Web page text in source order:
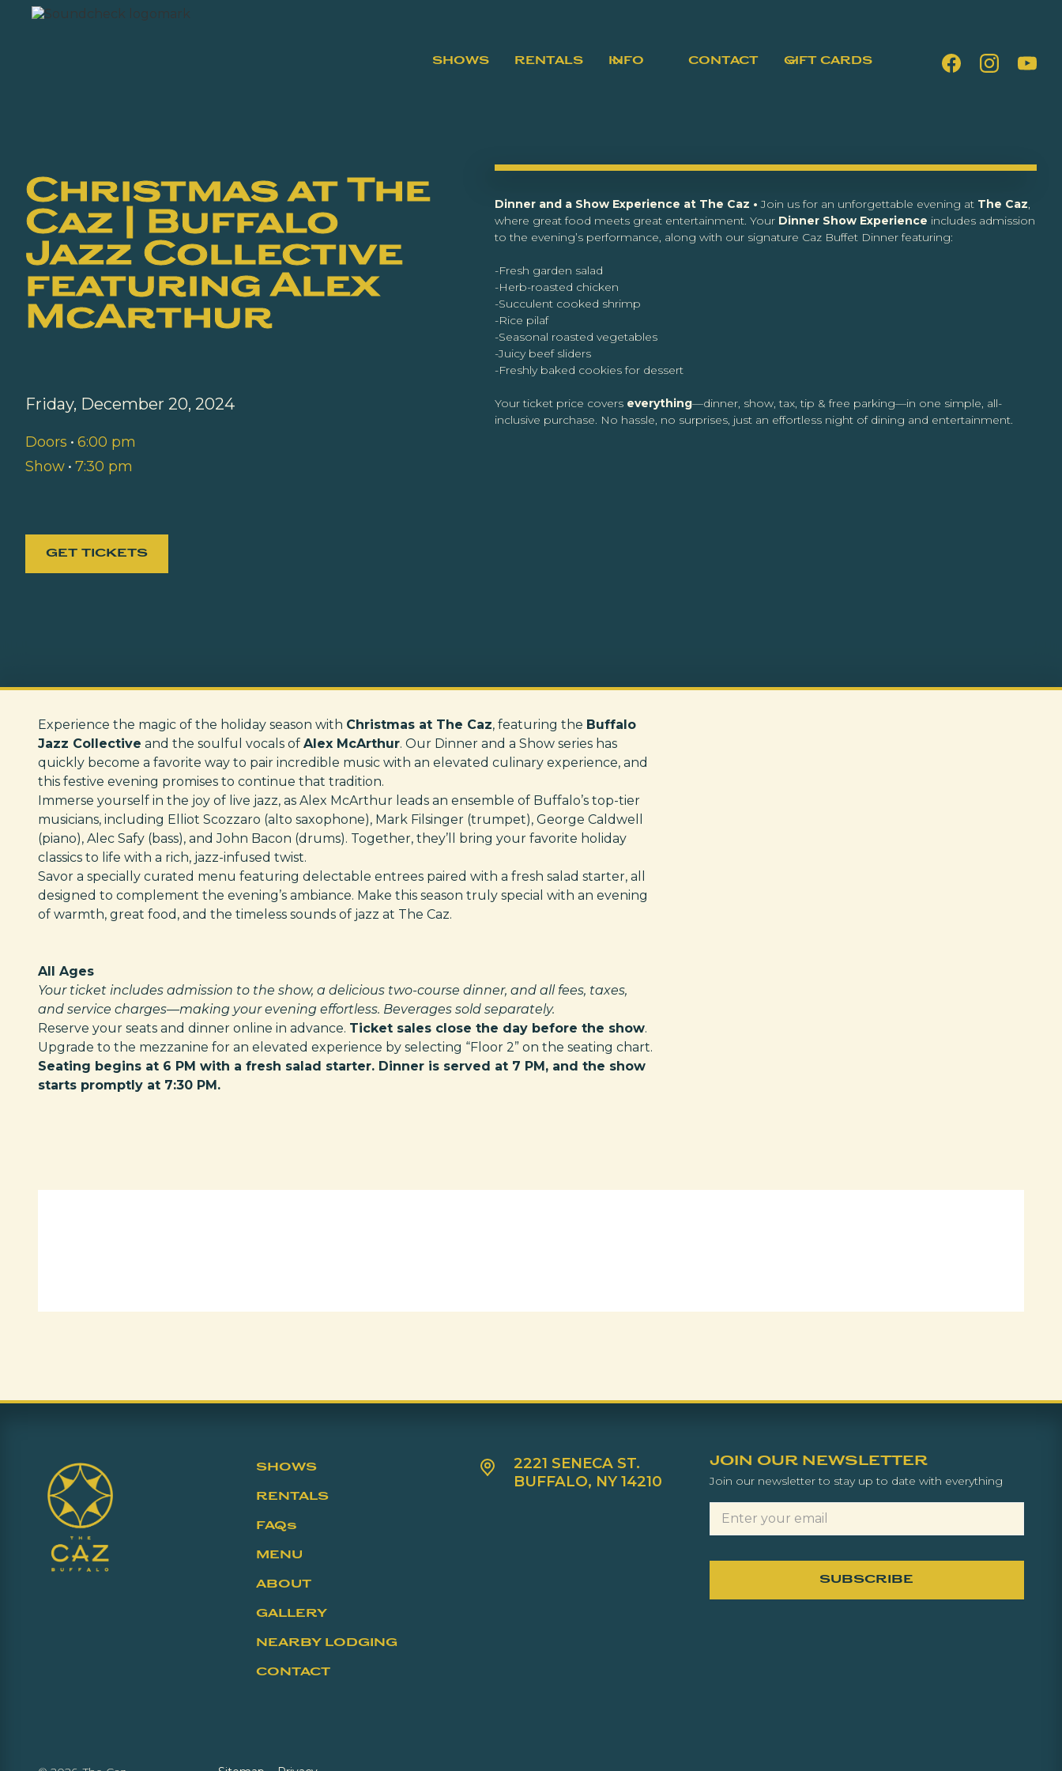
SHOWS RENTALS INFO CONTACT GIFT CARDS
Christmas at The
Caz | Buffalo
Jazz Collective
featuring Alex
McArthur
Friday, December 20, 2024
Doors • 6:00 pm
Show • 7:30 pm
GET TICKETS
Dinner and a Show Experience at The Caz •Join us for an unforgettable evening at The Caz,
where great food meets great entertainment. Your Dinner Show Experience includes admission
to the evening’s performance, along with our signature Caz Buffet Dinner featuring:
-Fresh garden salad
-Herb-roasted chicken
-Succulent cooked shrimp
-Rice pilaf
-Seasonal roasted vegetables
-Juicy beef sliders
-Freshly baked cookies for dessert
Your ticket price covers everything—dinner, show, tax, tip & free parking—in one simple, all-
inclusive purchase. No hassle, no surprises, just an effortless night of dining and entertainment.
Experience the magic of the holiday season with Christmas at The Caz, featuring the Buffalo
Jazz Collective and the soulful vocals of Alex McArthur. Our Dinner and a Show series has
quickly become a favorite way to pair incredible music with an elevated culinary experience, and
this festive evening promises to continue that tradition.
Immerse yourself in the joy of live jazz, as Alex McArthur leads an ensemble of Buffalo’s top-tier
musicians, including Elliot Scozzaro (alto saxophone), Mark Filsinger (trumpet), George Caldwell
(piano), Alec Safy (bass), and John Bacon (drums). Together, they’ll bring your favorite holiday
classics to life with a rich, jazz-infused twist.
Savor a specially curated menu featuring delectable entrees paired with a fresh salad starter, all
designed to complement the evening’s ambiance. Make this season truly special with an evening
of warmth, great food, and the timeless sounds of jazz at The Caz.
All Ages
Your ticket includes admission to the show, a delicious two-course dinner, and all fees, taxes,
and service charges—making your evening effortless. Beverages sold separately.
Reserve your seats and dinner online in advance. Ticket sales close the day before the show.
Upgrade to the mezzanine for an elevated experience by selecting “Floor 2” on the seating chart.
Seating begins at 6 PM with a fresh salad starter. Dinner is served at 7 PM, and the show
starts promptly at 7:30 PM.
SHOWS
RENTALS
FAQs
MENU
ABOUT
GALLERY
NEARBY LODGING
CONTACT
2221 SENECA ST.
BUFFALO, NY 14210
JOIN OUR NEWSLETTER
Join our newsletter to stay up to date with everything